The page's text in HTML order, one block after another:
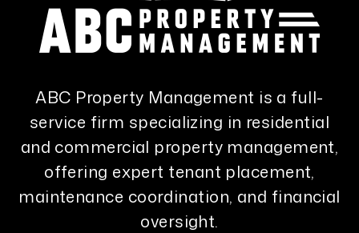
ABC Property Management is a full-
service firm specializing in residential
and commercial property management,
offering expert tenant placement,
maintenance coordination, and financial
oversight.